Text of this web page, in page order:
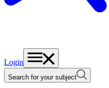
Login
Search for your subject